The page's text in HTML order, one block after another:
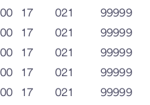
17 021
99999
17 021
99999
17 021
99999
17 021
99999
17 021
99999